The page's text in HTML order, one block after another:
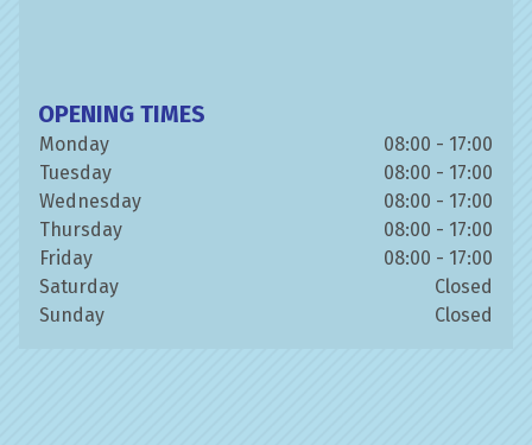
OPENING TIMES
Monday
08:00 - 17:00
Tuesday
08:00 - 17:00
Wednesday
08:00 - 17:00
Thursday
08:00 - 17:00
Friday
08:00 - 17:00
Saturday
Closed
Sunday
Closed